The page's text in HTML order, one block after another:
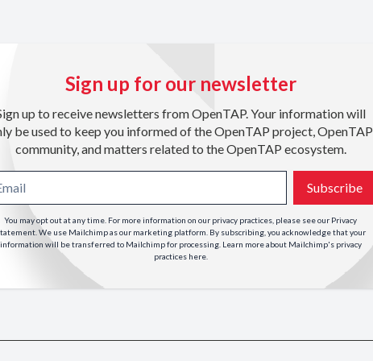
Sign up for our newsletter
up to receive newsletters from OpenTAP. Your information will
be used to keep you informed of the OpenTAP project, OpenTAP
community, and matters related to the OpenTAP ecosystem.
Subscribe
You may opt out at any time. For more information on our privacy practices, please see our Privacy
. We use Mailchimp as our marketing platform. By subscribing, you acknowledge that your
information will be transferred to Mailchimp for processing. Learn more about Mailchimp's privacy
practices here.